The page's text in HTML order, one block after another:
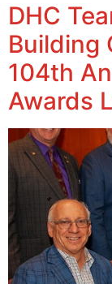
DHC
Building
104th
Awards